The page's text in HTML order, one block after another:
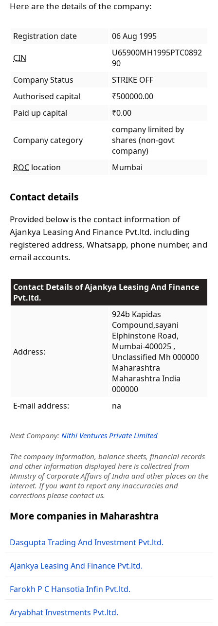
Here are the details of the company:
Registration date 06 Aug 1995
CIN
U65900MH1995PTC0892
90
Company Status
STRIKE OFF
Authorised capital
₹500000.00
Paid up capital
₹0.00
Company category
company limited by
shares (non-govt
company)
ROC location Mumbai
Contact details
Provided below is the contact information of
Ajankya Leasing And Finance Pvt.ltd. including
registered address, Whatsapp, phone number, and
email accounts.
Contact Details of Ajankya Leasing And Finance
Pvt.ltd.
Address:
924b Kapidas
Compound,sayani
Elphinstone Road,
Mumbai-400025 ,
Unclassified Mh 000000
Maharashtra
Maharashtra India
000000
E-mail address:
na
Next Company: Nithi Ventures Private Limited
The company information, balance sheets, financial records
and other information displayed here is collectred from
Ministry of Corporate Affairs of India and other places on the
internet. If you want to report any inaccuracies and
corrections please contact us.
More companies in Maharashtra
Dasgupta Trading And Investment Pvt.ltd.
Ajankya Leasing And Finance Pvt.ltd.
Farokh P C Hansotia Infin Pvt.ltd.
Aryabhat Investments Pvt.ltd.